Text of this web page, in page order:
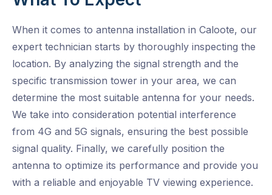
When it comes to antenna installation in Caloote, our
expert technician starts by thoroughly inspecting the
location. By analyzing the signal strength and the
specific transmission tower in your area, we can
determine the most suitable antenna for your needs.
We take into consideration potential interference
from 4G and 5G signals, ensuring the best possible
signal quality. Finally, we carefully position the
antenna to optimize its performance and provide you
with a reliable and enjoyable TV viewing experience.